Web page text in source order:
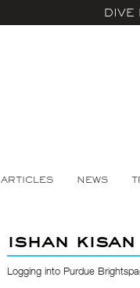
DIVE
ARTICLES NEWS
ishan kisan
Logging into Purdue